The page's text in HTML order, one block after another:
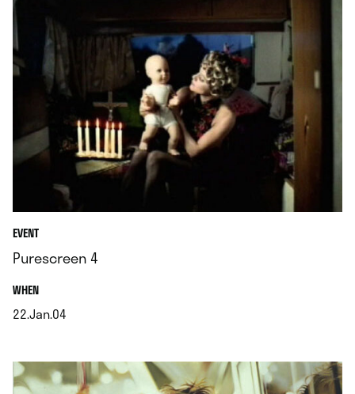
EVENT
Purescreen 4
WHEN.
22.Jan.04